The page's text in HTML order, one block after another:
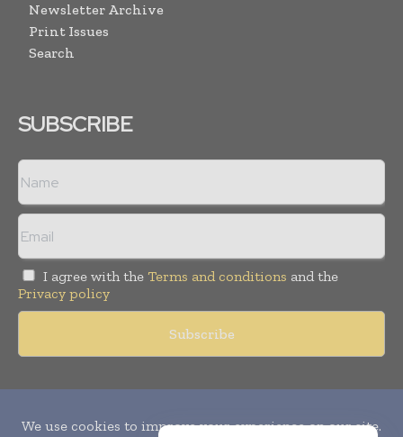
Newsletter Archive
Print Issues
Search
SUBSCRIBE
I agree with the Terms and conditions and the
Privacy policy
Publication of Leo Marcom Pvt Ltd.